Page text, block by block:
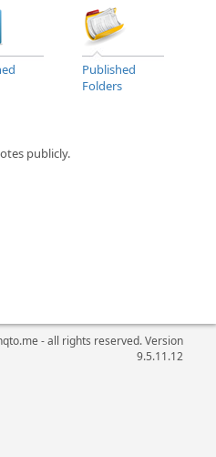
Published
Folders
publicly.
- all rights reserved. Version
9.5.11.12